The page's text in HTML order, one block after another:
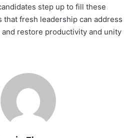
step up to fill these
that fresh leadership can address
restore productivity and unity